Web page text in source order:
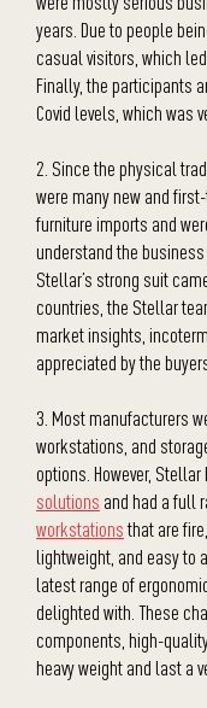
years. Due to people
casual visitors, which
Finally, the participants
Covid levels, which was
2. Since the physical
were many new and
furniture imports and
understand the
Stellar’s strong suit
countries, the Stellar
market insights,
appreciated by the
3. Most manufacturers
workstations, and
options. However,
solutions and had a full
workstationsthat are
lightweight, and easy to
latest range of
delighted with. These
components, high-
heavy weight and last a